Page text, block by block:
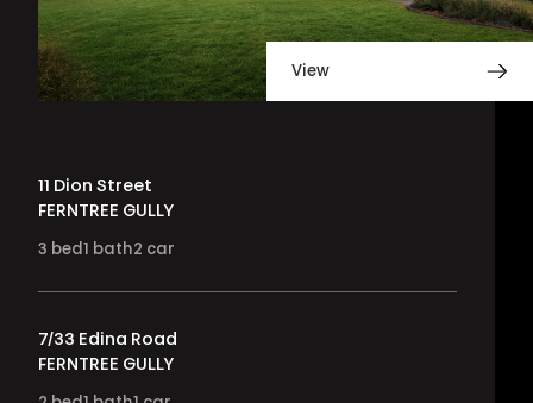
View
11 Dion Street
FERNTREE GULLY
3 bed bath2 car
7/33 Edina Road
FERNTREE GULLY